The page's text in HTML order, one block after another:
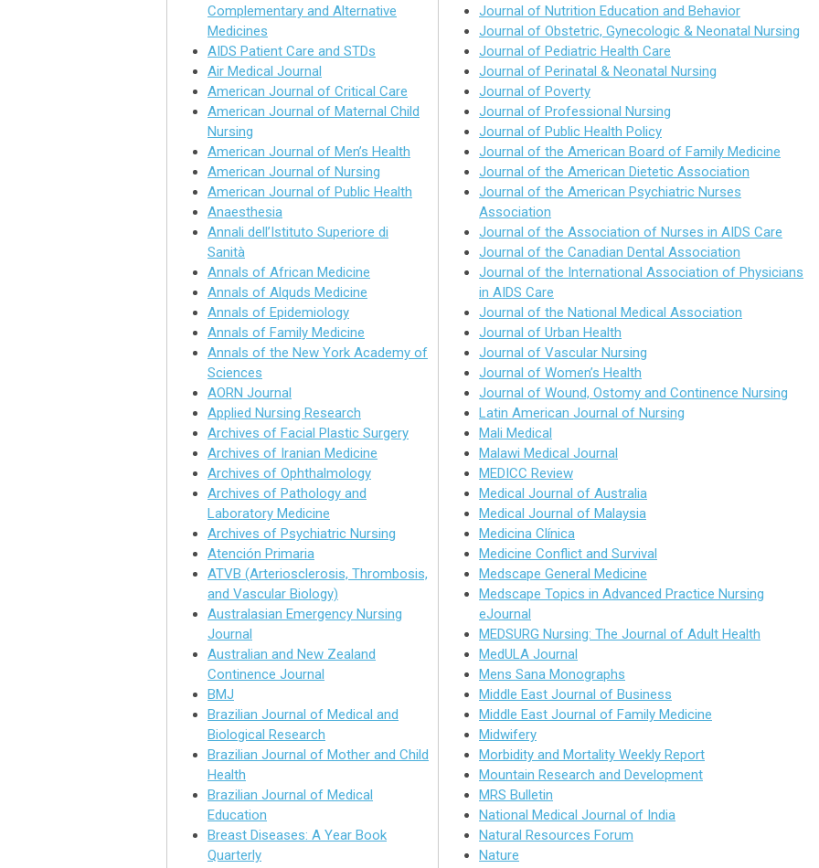
Complementary and Alternative
Medicines
AIDS Patient Care and STDs
Air Medical Journal
American Journal of Critical Care
American Journal of Maternal Child
Nursing
American Journal of Men’s Health
American Journal of Nursing
American Journal of Public Health
Anaesthesia
Annali dell’Istituto Superiore di
Sanità
Annals of African Medicine
Annals of Alquds Medicine
Annals of Epidemiology
Annals of Family Medicine
Annals of the New York Academy of
Sciences
AORN Journal
Applied Nursing Research
Archives of Facial Plastic Surgery
Archives of Iranian Medicine
Archives of Ophthalmology
Archives of Pathology and
Laboratory Medicine
Archives of Psychiatric Nursing
Atención Primaria
ATVB (Arteriosclerosis, Thrombosis,
and Vascular Biology)
Australasian Emergency Nursing
Journal
Australian and New Zealand
Continence Journal
BMJ
Brazilian Journal of Medical and
Biological Research
Brazilian Journal of Mother and Child
Health
Brazilian Journal of Medical
Education
Breast Diseases: A Year Book
Quarterly
Journal of Nutrition Education and Behavior
Journal of Obstetric, Gynecologic & Neonatal Nursing
Journal of Pediatric Health Care
Journal of Perinatal & Neonatal Nursing
Journal of Poverty
Journal of Professional Nursing
Journal of Public Health Policy
Journal of the American Board of Family Medicine
Journal of the American Dietetic Association
Journal of the American Psychiatric Nurses
Association
Journal of the Association of Nurses in AIDS Care
Journal of the Canadian Dental Association
Journal of the International Association of Physicians
in AIDS Care
Journal of the National Medical Association
Journal of Urban Health
Journal of Vascular Nursing
Journal of Women’s Health
Journal of Wound, Ostomy and Continence Nursing
Latin American Journal of Nursing
Mali Medical
Malawi Medical Journal
MEDICC Review
Medical Journal of Australia
Medical Journal of Malaysia
Medicina Clínica
Medicine Conflict and Survival
Medscape General Medicine
Medscape Topics in Advanced Practice Nursing
eJournal
MEDSURG Nursing: The Journal of Adult Health
MedULA Journal
Mens Sana Monographs
Middle East Journal of Business
Middle East Journal of Family Medicine
Midwifery
Morbidity and Mortality Weekly Report
Mountain Research and Development
MRS Bulletin
National Medical Journal of India
Natural Resources Forum
Nature